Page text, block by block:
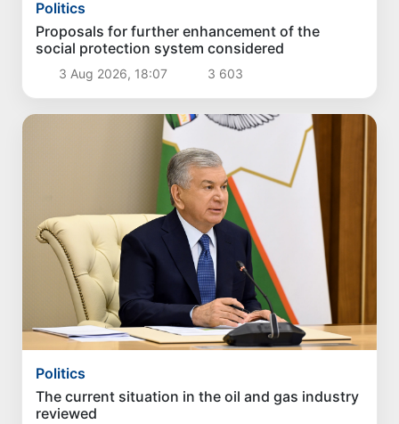
Politics
Proposals for further enhancement of the
social protection system considered
3 Aug 2026, 18:07 3 603
Politics
The current situation in the oil and gas industry
reviewed